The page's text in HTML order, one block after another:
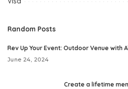
Random Posts
Rev Up Your Event: Outdoor Venue with
June 24, 2024
Create a lifetime